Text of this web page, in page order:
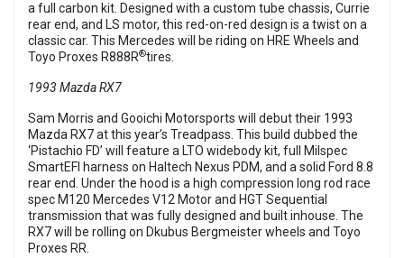
a full carbon kit. Designed with a custom tube chassis, Currie
rear end, and LS motor, this red-on-red design is a twist on a
classic car. This Mercedes will be riding on HRE Wheels and
Toyo Proxes R888R®tires.
1993 Mazda RX7
Sam Morris and Gooichi Motorsports will debut their 1993
Mazda RX7 at this year’s Treadpass. This build dubbed the
‘Pistachio FD’ will feature a LTO widebody kit, full Milspec
SmartEFI harness on Haltech Nexus PDM, and a solid Ford 8.8
rear end. Under the hood is a high compression long rod race
spec M120 Mercedes V12 Motor and HGT Sequential
transmission that was fully designed and built inhouse. The
RX7 will be rolling on Dkubus Bergmeister wheels and Toyo
Proxes RR.